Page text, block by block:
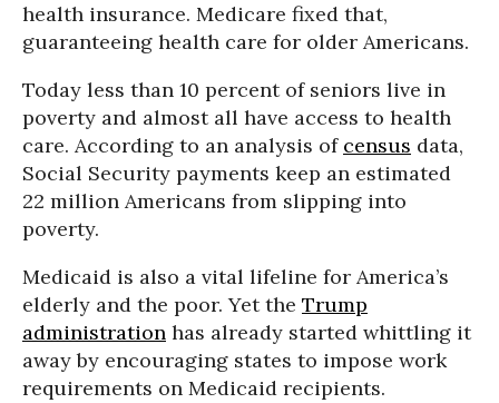
health insurance. Medicare fixed that,
guaranteeing health care for older Americans.
Today less than 10 percent of seniors live in
poverty and almost all have access to health
care. According to an analysis of census data,
Social Security payments keep an estimated
22 million Americans from slipping into
poverty.
Medicaid is also a vital lifeline for America’s
elderly and the poor. Yet the Trump
administration has already started whittling it
away by encouraging states to impose work
requirements on Medicaid recipients.